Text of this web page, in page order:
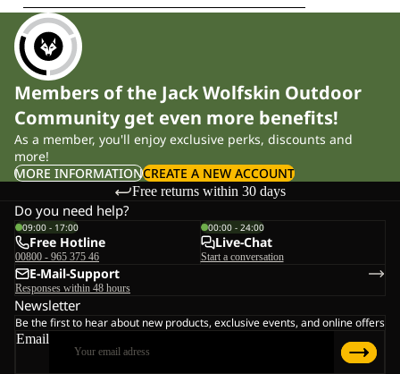
Members of the Jack Wolfskin Outdoor
Community get even more benefits!
As a member, you'll enjoy exclusive perks, discounts and
more!
MORE INFORMATIONCREATE A NEW ACCOUNT
Free returns within 30 days
Do you need help?
09:00 - 17:00
Free Hotline
00800 - 965 375 46
00:00 - 24:00
Live-Chat
Start a conversation
E-Mail-Support
Responses within 48 hours
Newsletter
Be the first to hear about new products, exclusive events, and online offers
Email